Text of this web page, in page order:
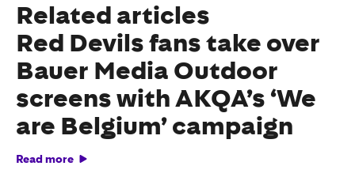
Related articles
Red Devils fans take over
Bauer Media Outdoor
screens with AKQA’s ‘We
are Belgium’ campaign
Read more